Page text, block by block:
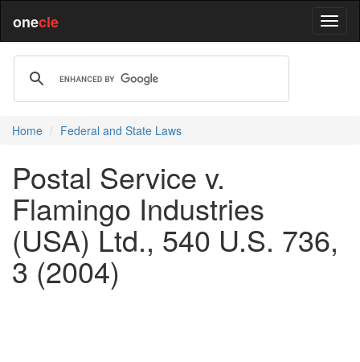
onecle
Home Federal and State Laws
Postal Service v.
Flamingo Industries
(USA) Ltd., 540 U.S. 736,
3 (2004)